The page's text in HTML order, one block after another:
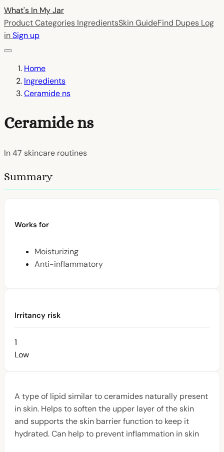
What's In MyJar
Product Categories IngredientsSkin GuideFind Dupes Log
inSign up
Home
Ingredients
Ceramide ns
Ceramide ns
In47 skincare routines
Summary
Works for
Moisturizing
Anti-inflammatory
Irritancy risk
1
Low
A type of lipid similar to ceramides naturally present
in skin. Helps to soften the upper layer of the skin
and supports the skin barrier function to keep it
hydrated. Can help to prevent inflammation in skin